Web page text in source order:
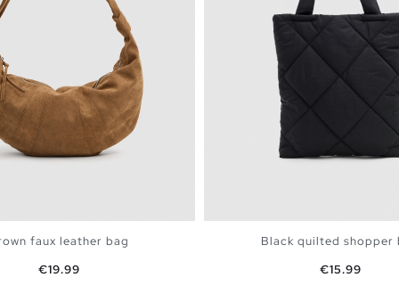
faux leather bag
Price
€19.99
Black quilted shopper
Price
€15.99